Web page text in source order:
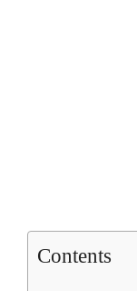
Contents